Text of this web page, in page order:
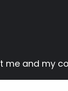
me and my